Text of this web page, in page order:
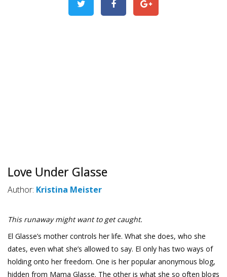
Love Under Glasse
Author: Kristina Meister
This runaway might want to get caught.
El Glasse’s mother controls her life. What she does, who she
dates, even what she’s allowed to say. El only has two ways of
holding onto her freedom. One is her popular anonymous blog,
hidden from Mama Glasse. The other is what she so often blogs